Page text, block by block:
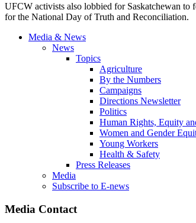
UFCW activists also lobbied for Saskatchewan
for the National Day of Truth and Reconciliation.
Media & News
News
Topics
Agriculture
By the Numbers
Campaigns
Directions Newsletter
Politics
Human Rights, Equity
Women and Gender
Young Workers
Health & Safety
Press Releases
Media
Subscribe to E-news
Media Contact